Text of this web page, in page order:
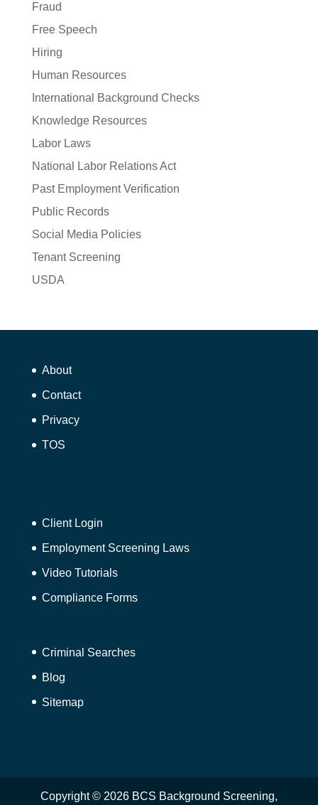
Fraud
Free Speech
Hiring
Human Resources
International Background Checks
Knowledge Resources
Labor Laws
National Labor Relations Act
Past Employment Verification
Public Records
Social Media Policies
Tenant Screening
USDA
About
Contact
Privacy
TOS
Client Login
Employment Screening Laws
Video Tutorials
Compliance Forms
Criminal Searches
Blog
Sitemap
Copyright © 2026 BCS Background Screening,